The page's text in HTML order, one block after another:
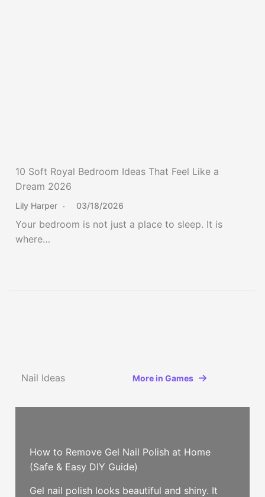
10 Soft Royal Bedroom Ideas That Feel Like a
Dream 2026
Lily Harper 03/18/2026
Your bedroom is not just a place to sleep. It is
where…
Nail Ideas More in Games
How to Remove Gel Nail Polish at Home
(Safe & Easy DIY Guide)
Gel nail polish looks beautiful and shiny. It